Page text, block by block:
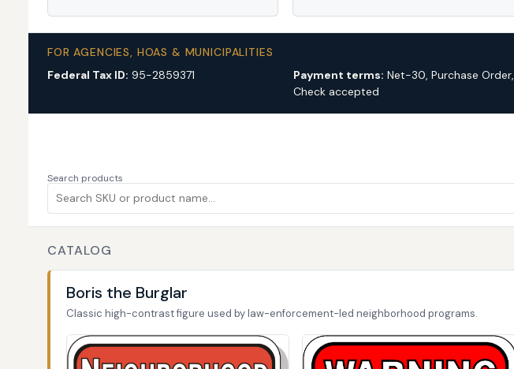
FOR AGENCIES, HOAS & MUNICIPALITIES
Federal Tax ID: 95-2859371 Payment terms: Net-30, Purchase Order,
Check accepted
Search products
CATALOG
Boris the Burglar
Classic high-contrast figure used by law-enforcement-led neighborhood programs.